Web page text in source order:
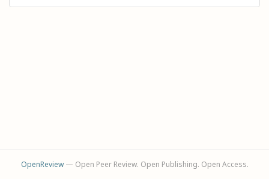
OpenReview— Open Peer Review. Open Publishing. Open Access.